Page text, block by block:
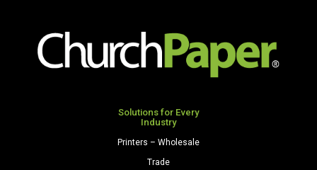
Cover
White
quantity
lb.
Cover
White
quantity
Solutions for Every
Industry
Printers – Wholesale
Trade